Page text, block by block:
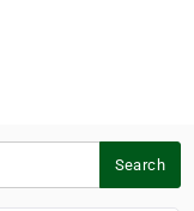
Search